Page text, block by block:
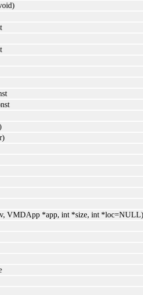
VMDApp *app, int *size, int *loc=NULL)